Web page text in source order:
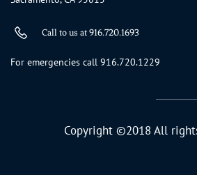
Call to us at 916.720.1693
For emergencies call 916.720.1229
Copyright ©2018 All